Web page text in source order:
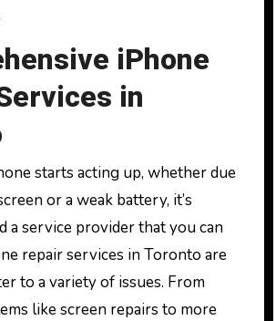
iPhone
in
starts acting up, whether due
or a weak battery, it’s
a service provider that you can
repair services in Toronto are
to a variety of issues. From
like screen repairs to more